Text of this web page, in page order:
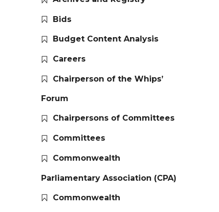
Bids
Budget Content Analysis
Careers
Chairperson of the Whips’
Forum
Chairpersons of Committees
Committees
Commonwealth
Parliamentary Association (CPA)
Commonwealth